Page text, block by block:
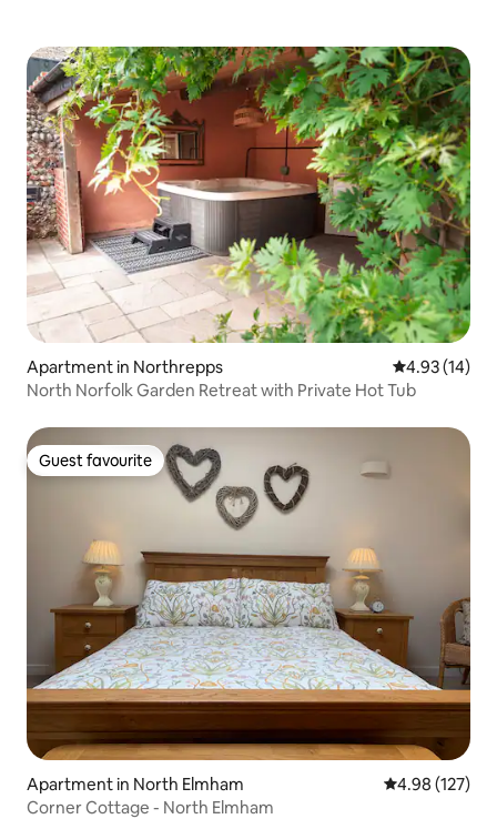
Apartment in Northrepps 4.93 out of 5
4.93 (14)
North Norfolk Garden Retreat with Private Hot Tub
Guest favourite
Guest favourite
Apartment in North Elmham 4.98 out of 5
4.98 (127)
Corner Cottage - North Elmham